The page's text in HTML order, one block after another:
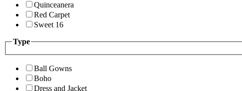
Quinceanera
Red Carpet
Sweet 16
Type
Ball Gowns
Boho
Dress and Jacket